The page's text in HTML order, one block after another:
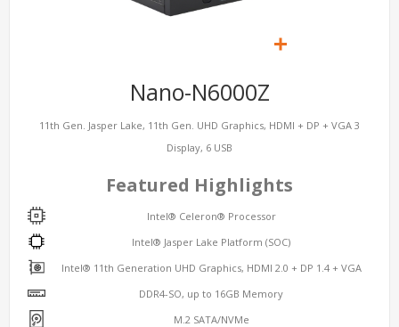
Nano-N6000Z
11th Gen. Jasper Lake, 11th Gen. UHD Graphics, HDMI + DP + VGA 3
Display, 6 USB
Featured Highlights
Intel® Celeron® Processor
Intel® Jasper Lake Platform (SOC)
Intel® 11th Generation UHD Graphics, HDMI 2.0 + DP 1.4 + VGA
DDR4-SO, up to 16GB Memory
M.2 SATA/NVMe